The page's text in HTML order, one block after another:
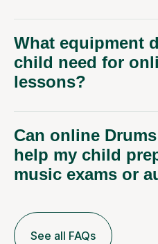
What equipment
child need for
lessons?
Can online
help my child
music exams or
See all FAQs